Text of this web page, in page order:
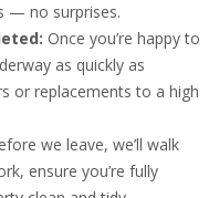
— no surprises.
Once you’re happy to
as quickly as
or replacements to a high
we leave, we’ll walk
ensure you’re fully